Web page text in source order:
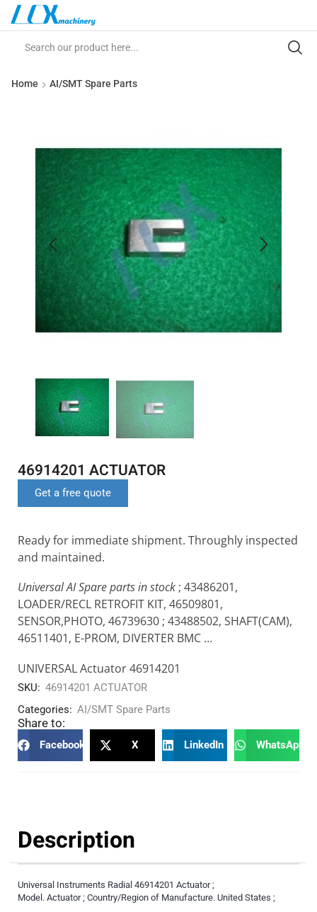
Home AI/SMT Spare Parts
46914201 ACTUATOR
Get a free quote
Ready for immediate shipment. Throughly inspected
and maintained.
Universal AI Spare parts in stock ; 43486201,
LOADER/RECL RETROFIT KIT, 46509801,
SENSOR,PHOTO, 46739630 ; 43488502, SHAFT(CAM),
46511401, E-PROM, DIVERTER BMC …
UNIVERSAL Actuator 46914201
SKU: 46914201 ACTUATOR
Categories: AI/SMT Spare Parts
Share to:
Facebook X LinkedIn WhatsApp
Description
Universal Instruments Radial 46914201 Actuator ;
Model. Actuator ; Country/Region of Manufacture. United States ;